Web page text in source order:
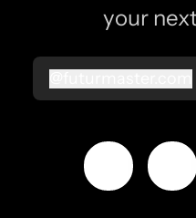
your
futurmaster.com